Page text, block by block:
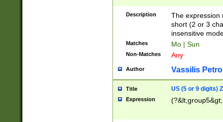
Description
The expression
short (2 or 3
insensitive
Matches Mo | Sun
Non-Matches Any
Author Vassilis
Title US (5 or 9 digits)
Expression